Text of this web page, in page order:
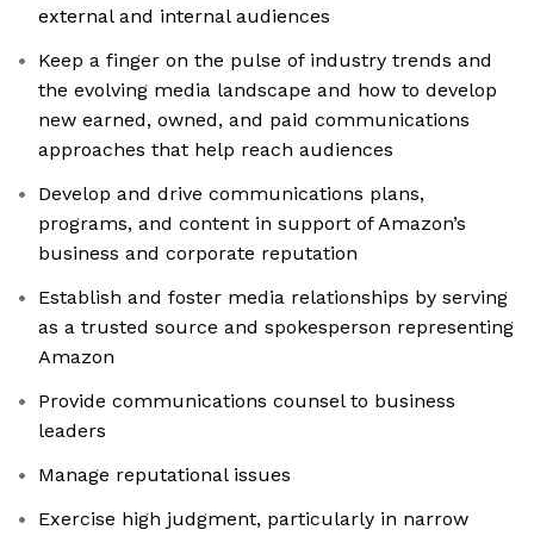
external and internal audiences
Keep a finger on the pulse of industry trends and
the evolving media landscape and how to develop
new earned, owned, and paid communications
approaches that help reach audiences
Develop and drive communications plans,
programs, and content in support of Amazon’s
business and corporate reputation
Establish and foster media relationships by serving
as a trusted source and spokesperson representing
Amazon
Provide communications counsel to business
leaders
Manage reputational issues
Exercise high judgment, particularly in narrow